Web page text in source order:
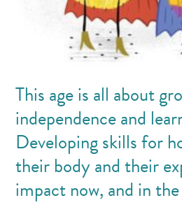
This age is all about
independence and
Developing skills for
their body and their
impact now, and in